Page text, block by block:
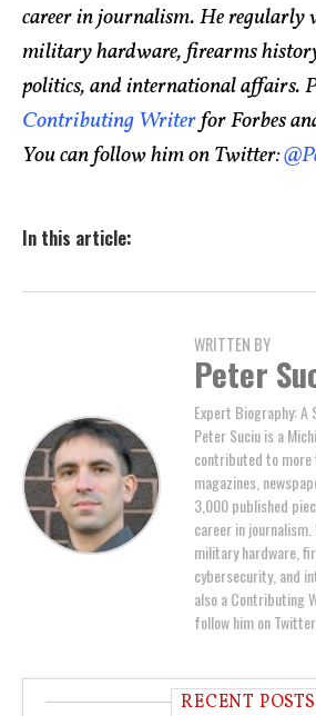
career in journalism. He regularly
military hardware, firearms
politics, and international affairs.
Contributing Writerfor Forbes
You can follow him on Twitter:
In this article:
WRITTEN BY
Peter
Expert Biography: A
Peter Suciu is a
contributed to
magazines,
3,000 published
career in
military hardware,
cybersecurity, and
also a Contributing
follow him on
RECENT POSTS